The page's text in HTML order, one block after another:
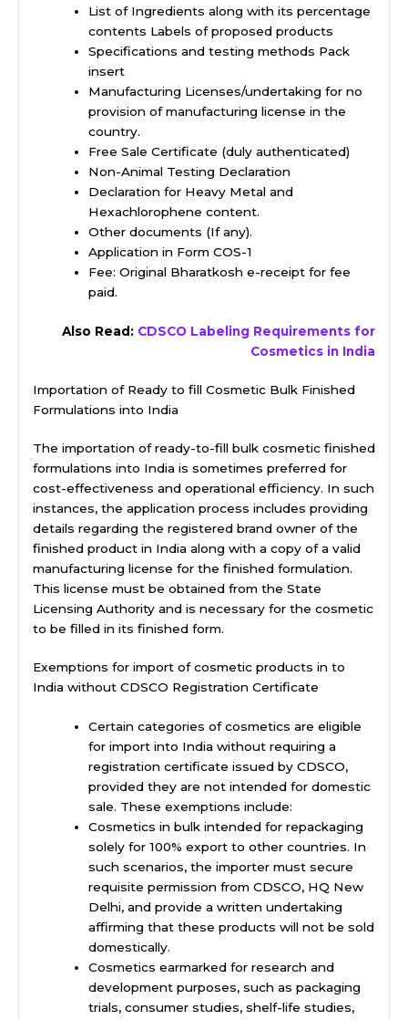
List of Ingredients along with its percentage
contents Labels of proposed products
Specifications and testing methods Pack
insert
Manufacturing Licenses/undertaking for no
provision ofmanufacturing license in the
country.
Free Sale Certificate (duly authenticated)
Non-Animal Testing Declaration
Declaration for Heavy Metal and
Hexachlorophene content.
Other documents (If any).
Application in Form COS-1
Fee: Original Bharatkosh e-receipt for fee
paid.
Also Read: CDSCO Labeling Requirements for
Cosmetics in India
Importation of Ready to fill Cosmetic Bulk Finished
Formulations into India
The importation of ready-to-fill bulk cosmetic finished
formulations into India is sometimes preferred for
cost-effectiveness and operational efficiency. In such
instances, the application process includes providing
details regarding the registered brand owner of the
finished product in India along with a copy of a valid
manufacturing license for the finished formulation.
This license must be obtained from the State
Licensing Authority and is necessary for the cosmetic
to be filled in its finished form.
Exemptions for import of cosmetic products in to
India without CDSCO Registration Certificate
Certain categories of cosmetics are eligible
for import into India without requiring a
registration certificate issued by CDSCO,
provided they are not intended for domestic
sale. These exemptions include:
Cosmetics in bulk intended for repackaging
solely for 100% export to other countries. In
such scenarios, the importer must secure
requisite permission from CDSCO, HQ New
Delhi, and provide a written undertaking
affirming that these products will not be sold
domestically.
Cosmetics earmarked for research and
development purposes, such as packaging
trials, consumer studies, shelf-life studies,